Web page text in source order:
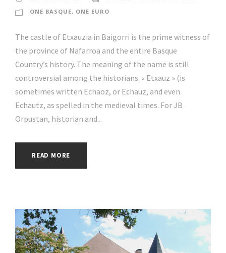
ONE BASQUE, ONE EURO
The castle of Etxauzia in Baigorri is the prime witness of
the province of Nafarroa and the entire Basque
Country’s history. The meaning of the name is still
controversial among the historians. « Etxauz » (is
sometimes written Echaoz, or Echauz, and even
Echautz, as spelled in the medieval times. For JB
Orpustan, historian and...
READ MORE